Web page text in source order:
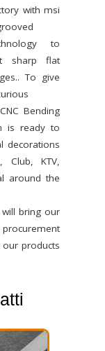
with msi
to
sharp flat
To give
Bending
is ready to
decorations
Club, KTV,
around the
bring our
products